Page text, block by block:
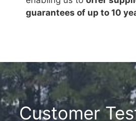
guarantees of up to 10
Customer